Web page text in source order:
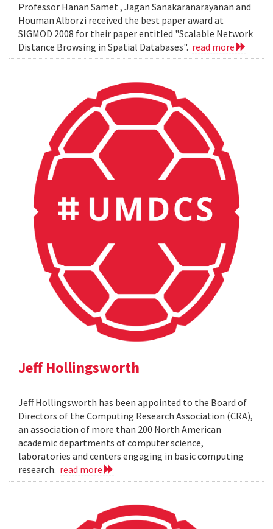
Professor Hanan Samet , Jagan Sanakaranarayanan and
Houman Alborzi received the best paper award at
SIGMOD 2008 for their paper entitled "Scalable Network
Distance Browsing in Spatial Databases". read more
Jeff Hollingsworth
Jeff Hollingsworth has been appointed to the Board of
Directors of the Computing Research Association (CRA),
an association of more than 200 North American
academic departments of computer science,
laboratories and centers engaging in basic computing
research. read more